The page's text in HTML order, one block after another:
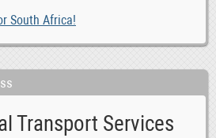
South Africa!
Transport Services